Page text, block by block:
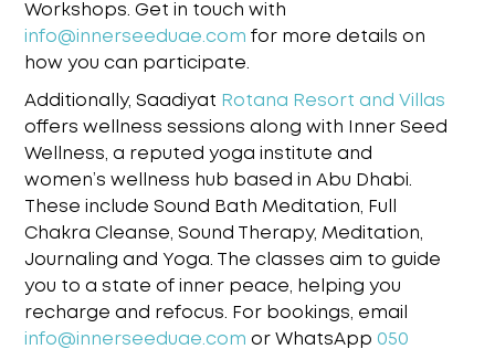
Workshops. Get in touch with
info@innerseeduae.com for more details on
how you can participate.
Additionally, Saadiyat Rotana Resort and Villas
offers wellness sessions along with Inner Seed
Wellness, a reputed yoga institute and
women’s wellness hub based in Abu Dhabi.
These include Sound Bath Meditation, Full
Chakra Cleanse, Sound Therapy, Meditation,
Journaling and Yoga. The classes aim to guide
you to a state of inner peace, helping you
recharge and refocus.
For bookings, email
info@innerseeduae.com or WhatsApp 050